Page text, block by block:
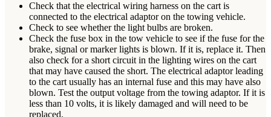
Check that the electrical wiring harness on the cart is
connected to the electrical adaptor on the towing vehicle.
Check to see whether the light bulbs are broken.
Check the fuse box in the tow vehicle to see if the fuse for the
brake, signal or marker lights is blown. If it is, replace it. Then
also check for a short circuit in the lighting wires on the cart
that may have caused the short. The electrical adaptor leading
to the cart usually has an internal fuse and this may have also
blown. Test the output voltage from the towing adaptor. If it is
less than 10 volts, it is likely damaged and will need to be
replaced.